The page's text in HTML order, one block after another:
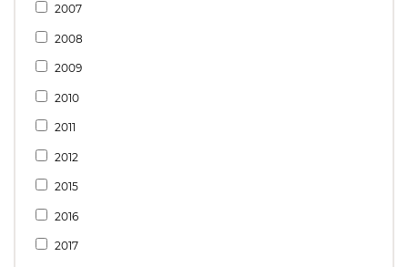
2007
2008
2009
2010
2011
2012
2015
2016
2017